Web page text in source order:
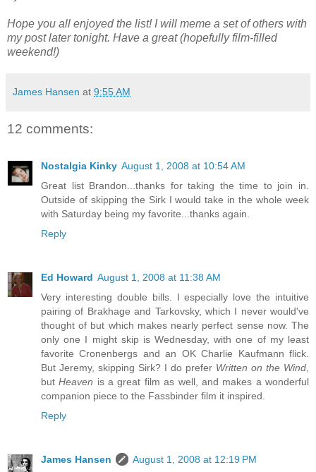
Hope you all enjoyed the list! I will meme a set of others with
my post later tonight. Have a great (hopefully film-filled
weekend!)
James Hansen at 9:55 AM
12 comments:
Nostalgia Kinky August 1, 2008 at 10:54 AM
Great list Brandon...thanks for taking the time to join in.
Outside of skipping the Sirk I would take in the whole week
with Saturday being my favorite...thanks again.
Reply
Ed Howard August 1, 2008 at 11:38 AM
Very interesting double bills. I especially love the intuitive
pairing of Brakhage and Tarkovsky, which I never would've
thought of but which makes nearly perfect sense now. The
only one I might skip is Wednesday, with one of my least
favorite Cronenbergs and an OK Charlie Kaufmann flick.
But Jeremy, skipping Sirk? I do prefer Written on the Wind
butHeaven is a great film as well, and makes a wonderful
companion piece to the Fassbinder film it inspired.
Reply
James Hansen
August 1, 2008 at 12:19 PM